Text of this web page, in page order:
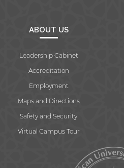
ABOUT US
Leadership Cabinet
Accreditation
Employment
Maps and Directions
Safety and Security
Virtual Campus Tour